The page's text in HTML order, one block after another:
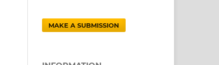
MAKE A SUBMISSION